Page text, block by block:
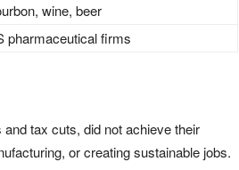
wine, beer
pharmaceutical firms
tax cuts, did not achieve their
or creating sustainable jobs.